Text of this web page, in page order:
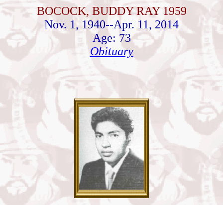
BOCOCK, BUDDY RAY 1959
Nov. 1, 1940--Apr. 11, 2014
Age: 73
Obituary